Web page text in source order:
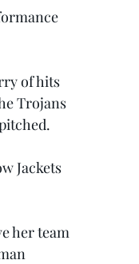
of hits
Trojans
Jackets
her team